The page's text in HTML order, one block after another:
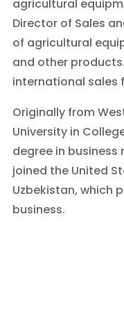
agricultural
Director of Sales
of agricultural
and other
international sales
Originally from
University in
degree in
joined the United
Uzbekistan, which
business.